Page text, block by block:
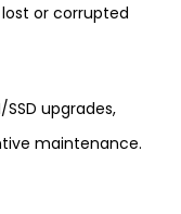
or corrupted
upgrades,
maintenance.